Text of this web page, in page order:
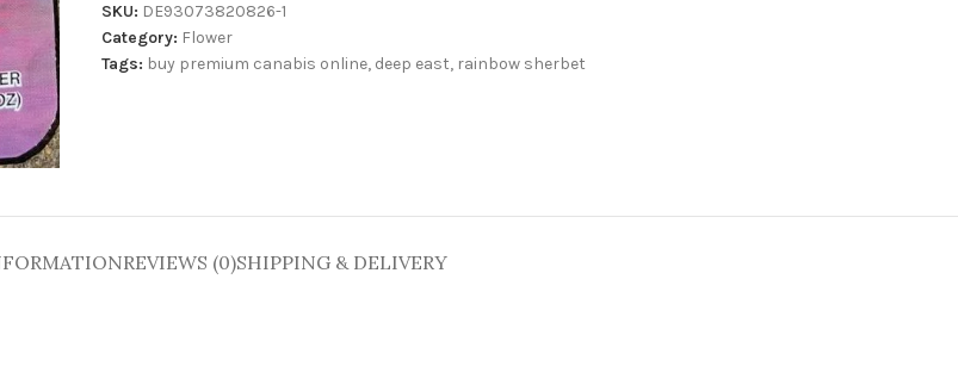
SKU: DE93073820826-1
Category: Flower
Tags: buy premium canabis online, deep east, rainbow sherbet
REVIEWS (0)SHIPPING & DELIVERY